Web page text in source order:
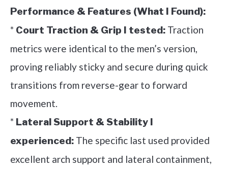
Performance & Features (What I Found):
* Court Traction & Grip I tested: Traction
metrics were identical to the men’s version,
proving reliably sticky and secure during quick
transitions from reverse-gear to forward
movement.
* Lateral Support & Stability I
experienced: The specific last used provided
excellent arch support and lateral containment,